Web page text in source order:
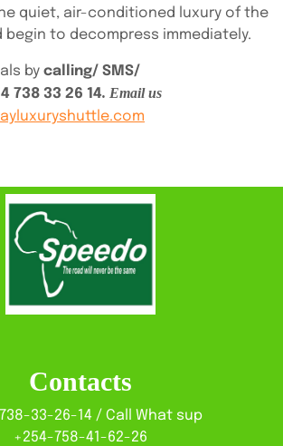
quiet, air-conditioned luxury of the
begin to decompress immediately.
by calling/ SMS/
738 33 26 14. Email us
Contacts
33-26-14 / Call What sup
+254-758-41-62-26